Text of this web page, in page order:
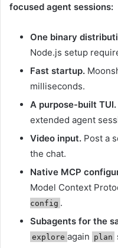
focused agent sessions:
One binary
Node.js setup
Fast startup.
milliseconds.
A purpose-built TUI.
extended agent
Video input. Post a
the chat.
Native MCP
Model Context
config .
Subagents for the
explore again plan